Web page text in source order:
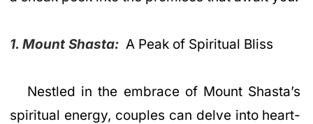
1. Mount Shasta: A Peak of Spiritual Bliss
Nestled in the embrace of Mount Shasta’s
spiritual energy, couples can delve into heart-